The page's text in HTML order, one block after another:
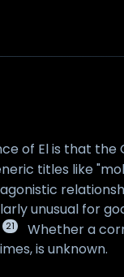
of El is that
titles like
unusual for
21
Whether a
is unknown.